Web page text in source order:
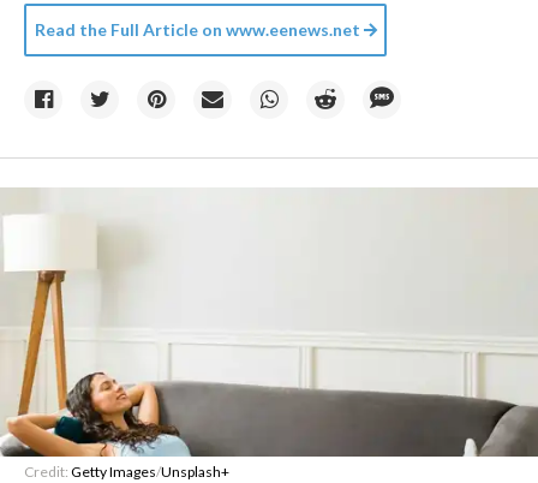
Read the Full Article on www.eenews.net
Credit: Getty Images/Unsplash+